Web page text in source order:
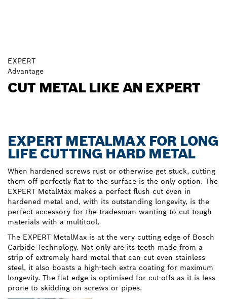
EXPERT
Advantage
CUT METAL LIKE AN EXPERT
EXPERT METALMAX FOR LONG
LIFE CUTTING HARD METAL
When hardened screws rust or otherwise get stuck, cutting
them off perfectly flat to the surface is the only option. The
EXPERT MetalMax makes a perfect flush cut even in
hardened metal and, with its outstanding longevity, is the
perfect accessory for the tradesman wanting to cut tough
materials with a multitool.
The EXPERT MetalMax is at the very cutting edge of Bosch
Carbide Technology. Not only are its teeth made from a
strip of extremely hard metal that can cut even stainless
steel, it also boasts a high-tech extra coating for maximum
longevity. The flat edge is optimised for cut-offs as it is less
prone to skidding on screws or pipes.